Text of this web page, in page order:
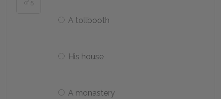
of 5
A tollbooth
His house
A monastery